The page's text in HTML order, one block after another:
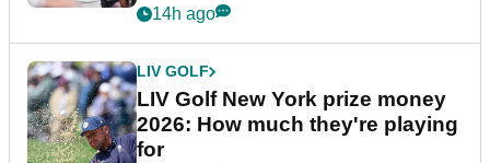
14h ago
LIV GOLF
LIV Golf New York prize money
2026: How much they're playing
for